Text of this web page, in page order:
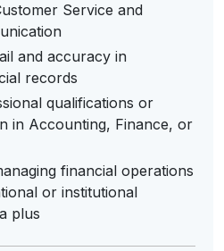
Service and
and accuracy in
records
qualifications or
in Accounting, Finance, or
financial operations
or institutional
plus